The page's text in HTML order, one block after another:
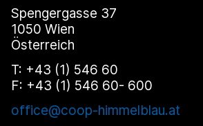
Spengergasse 37
1050 Wien
Österreich
T: +43 (1) 546 60
F: +43 (1) 546 60- 600
office@coop-himmelblau.at